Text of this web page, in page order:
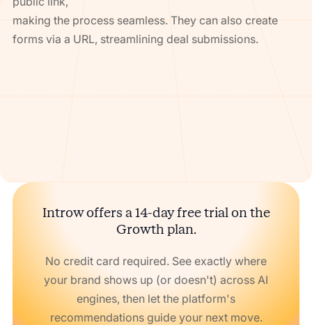
making the process seamless. They can also create
forms via a URL, streamlining deal submissions.
Introw offers a 14-day free trial on the
Growth plan.
No credit card required. See exactly where
your brand shows up (or doesn't) across AI
engines, then let the platform's
recommendations guide your next move.